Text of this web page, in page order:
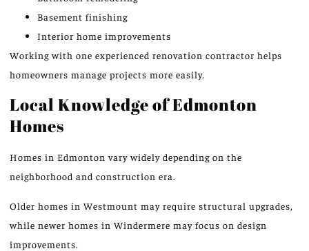
Basement finishing
Interior home improvements
Working with one experienced renovation contractor helps
homeowners manage projects more easily.
Local Knowledge of Edmonton
Homes
Homes in Edmonton vary widely depending on the
neighborhood and construction era.
Older homes in Westmount may require structural upgrades,
while newer homes in Windermere may focus on design
improvements.